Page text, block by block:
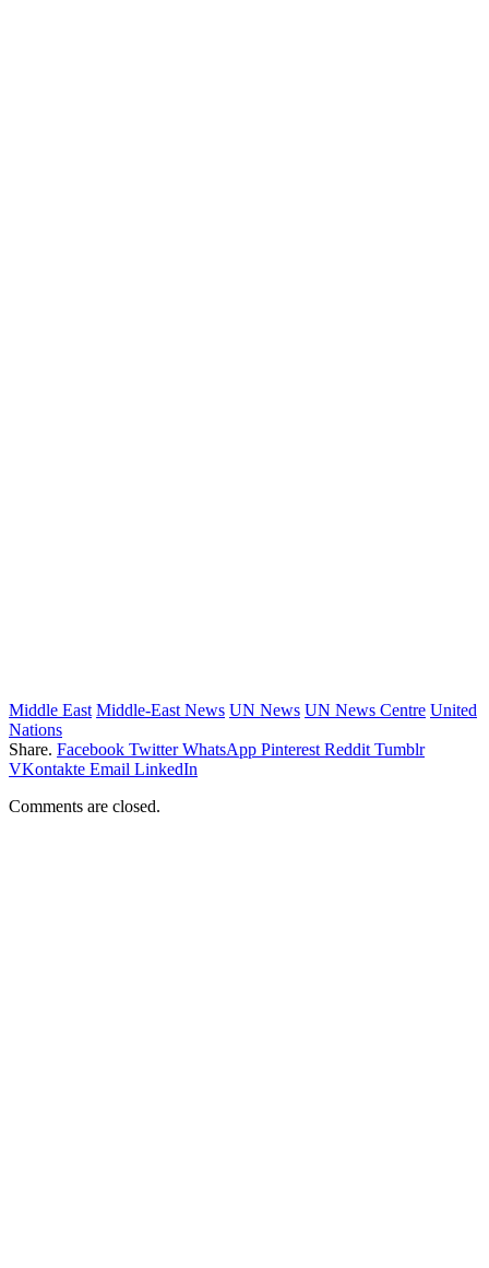
Middle East Middle-East News UN News UN News Centre United
Nations
Share. Facebook Twitter WhatsApp Pinterest Reddit Tumblr
VKontakte Email LinkedIn
Comments are closed.